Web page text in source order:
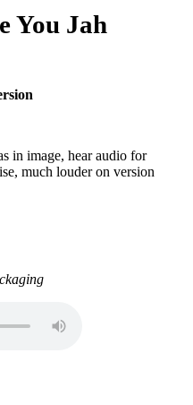
You Jah
in image, hear audio for
much louder on version